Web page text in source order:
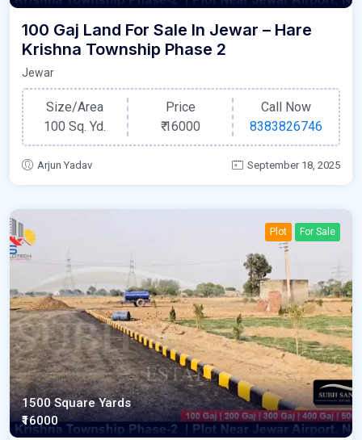
100 Gaj Land For Sale In Jewar – Hare
Krishna Township Phase 2
Jewar
Size/Area
100 Sq. Yd.
Price
₹16000
Call Now
8383826746
Arjun Yadav September 18, 2025
Plot For Sale
1500 Square Yards
₹16000